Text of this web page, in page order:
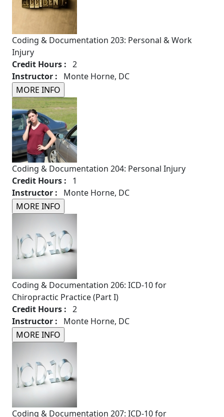
Coding & Documentation 203: Personal & Work
Injury
Credit Hours : 2
Instructor : Monte Horne, DC
Coding & Documentation 204: Personal Injury
Credit Hours : 1
Instructor : Monte Horne, DC
Coding & Documentation 206: ICD-10 for
Chiropractic Practice (Part I)
Credit Hours : 2
Instructor : Monte Horne, DC
Coding & Documentation 207: ICD-10 for